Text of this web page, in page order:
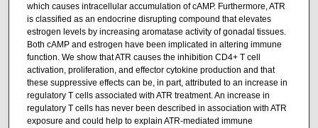
which causes intracellular accumulation of cAMP. Furthermore, ATR
is classified as an endocrine disrupting compound that elevates
estrogen levels by increasing aromatase activity of gonadal tissues.
Both cAMP and estrogen have been implicated in altering immune
function. We show that ATR causes the inhibition CD4+ T cell
activation, proliferation, and effector cytokine production and that
these suppressive effects can be, in part, attributed to an increase in
regulatory T cells associated with ATR treatment. An increase in
regulatory T cells has never been described in association with ATR
exposure and could help to explain ATR-mediated immune